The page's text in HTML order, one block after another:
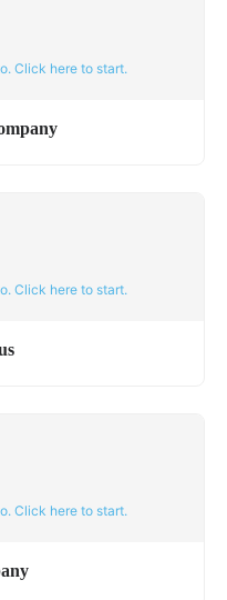
Click here to start.
Click here to start.
Click here to start.